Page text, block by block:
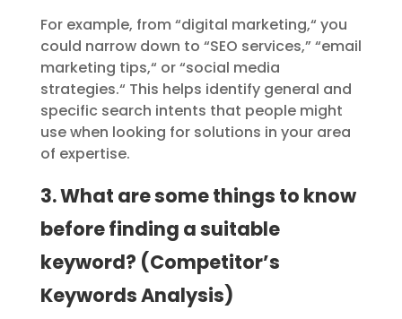
For example, from “digital marketing,“ you
could narrow down to “SEO services,” “email
marketing tips,“ or “social media
strategies.“ This helps identify general and
specific search intents that people might
use when looking for solutions in your area
of expertise.
3. What are some things to know
before finding a suitable
keyword? (Competitor’s
Keywords Analysis)